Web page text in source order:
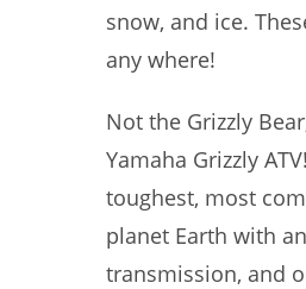
snow, and ice.
any where!
Not the Grizzly
Yamaha Grizzly
toughest, most
planet Earth with
transmission, and